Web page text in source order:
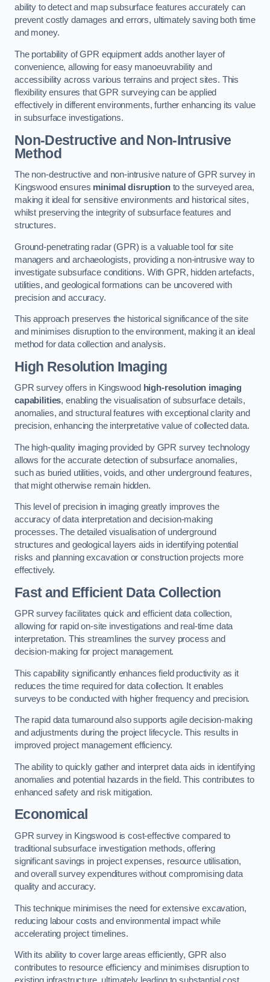
ability to detect and map subsurface features accurately can
prevent costly damages and errors, ultimately saving both time
and money.
The portability of GPR equipment adds another layer of
convenience, allowing for easy manoeuvrability and
accessibility across various terrains and project sites. This
flexibility ensures that GPR surveying can be applied
effectively in different environments, further enhancing its value
in subsurface investigations.
Non-Destructive and Non-Intrusive
Method
The non-destructive and non-intrusive nature of GPR survey in
Kingswood ensures minimal disruptionto the surveyed area,
making it ideal for sensitive environments and historical sites,
whilst preserving the integrity of subsurface features and
structures.
Ground-penetrating radar (GPR) is a valuable tool for site
managers and archaeologists, providing a non-intrusive way to
investigate subsurface conditions. With GPR, hidden artefacts,
utilities, and geological formations can be uncovered with
precision and accuracy.
This approach preserves the historical significance of the site
and minimises disruption to the environment, making it an ideal
method for data collection and analysis.
High Resolution Imaging
GPR survey offers in Kingswood high-resolution imaging
capabilities, enabling the visualisation of subsurface details,
anomalies, and structural features with exceptional clarity and
precision, enhancing the interpretative value of collected data.
The high-quality imaging provided by GPR survey technology
allows for the accurate detection of subsurface anomalies,
such as buried utilities, voids, and other underground features,
that might otherwise remain hidden.
This level of precision in imaging greatly improves the
accuracy of data interpretation and decision-making
processes. The detailed visualisation of underground
structures and geological layers aids in identifying potential
risks and planning excavation or construction projects more
effectively.
Fast and Efficient Data Collection
GPR survey facilitates quick and efficient data collection,
allowing for rapid on-site investigations and real-time data
interpretation. This streamlines the survey process and
decision-making for project management.
This capability significantly enhances field productivity as it
reduces the time required for data collection. It enables
surveys to be conducted with higher frequency and precision.
The rapid data turnaround also supports agile decision-making
and adjustments during the project lifecycle. This results in
improved project management efficiency.
The ability to quickly gather and interpret data aids in identifying
anomalies and potential hazards in the field. This contributes to
enhanced safety and risk mitigation.
Economical
GPR survey in Kingswood is cost-effective compared to
traditional subsurface investigation methods, offering
significant savings in project expenses, resource utilisation,
and overall survey expenditures without compromising data
quality and accuracy.
This technique minimises the need for extensive excavation,
reducing labour costs and environmental impact while
accelerating project timelines.
With its ability to cover large areas efficiently, GPR also
contributes to resource efficiency and minimises disruption to